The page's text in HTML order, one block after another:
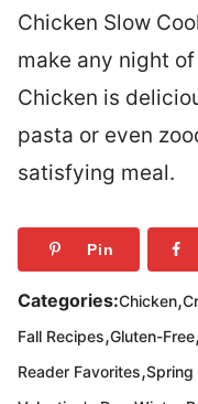
Chicken Slow
make any night
Chicken is
pasta or even
satisfying meal.
Pin
Categories:Chicken,
Fall Recipes,Gluten-Free,
Reader Favorites,Spring